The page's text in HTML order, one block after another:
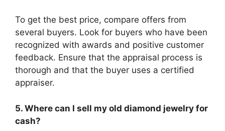
To get the best price, compare offers from
several buyers. Look for buyers who have been
recognized with awards and positive customer
feedback. Ensure that the appraisal process is
thorough and that the buyer uses a certified
appraiser.
5. Where can I sell my old diamond jewelry for
cash?